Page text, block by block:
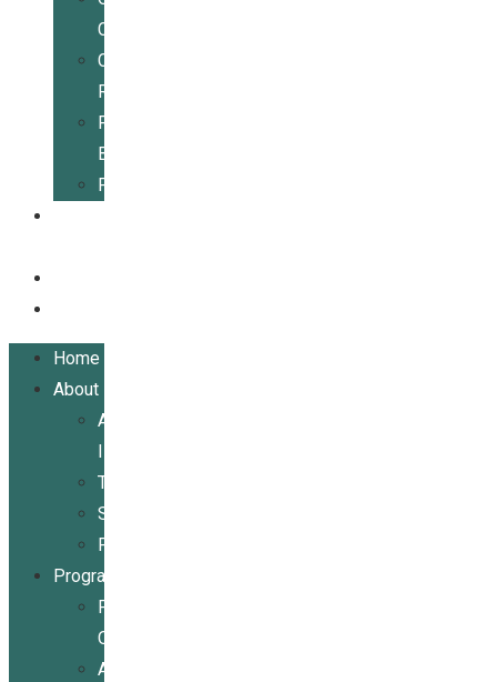
Center
Community
Resources
For
Businesses
Publications
Home
About
About
ILRCSF
Team
Stories
Partners
Programs
Programs
Overview
Assistive